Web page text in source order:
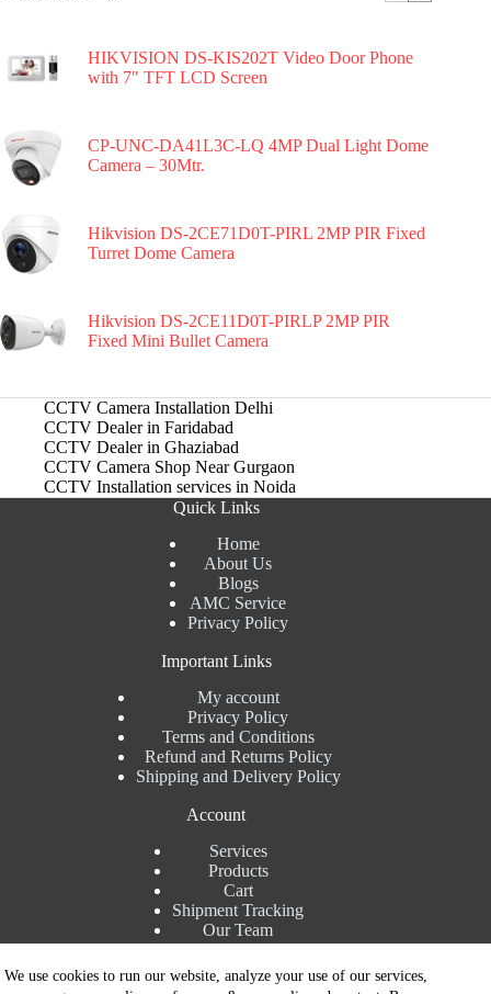
We use cookies to run our website, analyze your use of our services,
HIKVISION DS-KIS202T Video Door Phone
with 7″ TFT LCD Screen
CP-UNC-DA41L3C-LQ 4MP Dual Light Dome
Camera – 30Mtr.
Hikvision DS-2CE71D0T-PIRL 2MP PIR Fixed
Turret Dome Camera
Hikvision DS-2CE11D0T-PIRLP 2MP PIR
Fixed Mini Bullet Camera
CCTV Camera Installation Delhi
CCTV Dealer in Faridabad
CCTV Dealer in Ghaziabad
CCTV Camera Shop Near Gurgaon
CCTV Installation services in Noida
Quick Links
Home
About Us
Blogs
AMC Service
Privacy Policy
Important Links
My account
Privacy Policy
Terms and Conditions
Refund and Returns Policy
Shipping and Delivery Policy
Account
Services
Products
Cart
Shipment Tracking
Our Team
Contact Details